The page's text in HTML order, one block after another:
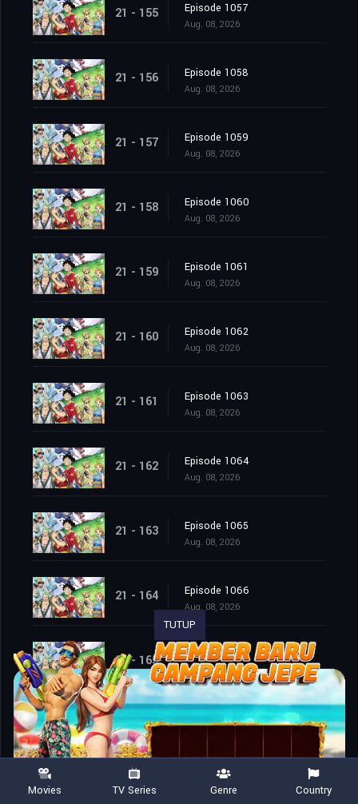
21 - 155 Episode 1057
Aug. 08, 2026
21 - 156 Episode 1058
Aug. 08, 2026
21 - 157 Episode 1059
Aug. 08, 2026
21 - 158 Episode 1060
Aug. 08, 2026
21 - 159 Episode 1061
Aug. 08, 2026
21 - 160 Episode 1062
Aug. 08, 2026
21 - 161 Episode 1063
Aug. 08, 2026
21 - 162 Episode 1064
Aug. 08, 2026
21 - 163 Episode 1065
Aug. 08, 2026
21 - 164 Episode 1066
Aug. 08, 2026
21 - 165 Episode 1067
Aug. 08, 2026
21 - 166 Episode 1068
Aug. 08, 2026
21 - 167 Episode 1069
TUTUP
Movies TV Series Genre Country